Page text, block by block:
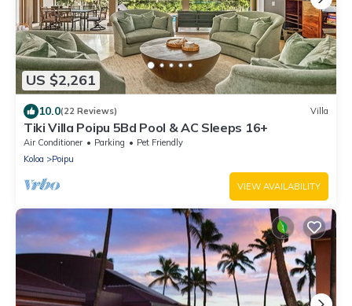
US $2,261
10.0(22 Reviews) Villa
Tiki Villa Poipu 5Bd Pool & AC Sleeps 16+
Air Conditioner Parking
Pet Friendly
Koloa
Poipu
VIEW AVAILABILITY